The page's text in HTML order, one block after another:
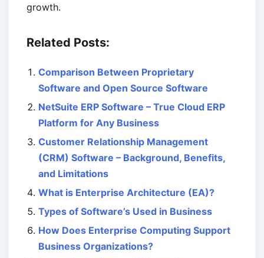
growth.
Related Posts:
Comparison Between Proprietary
Software and Open Source Software
NetSuite ERP Software – True Cloud ERP
Platform for Any Business
Customer Relationship Management
(CRM) Software – Background, Benefits,
and Limitations
What is Enterprise Architecture (EA)?
Types of Software’s Used in Business
How Does Enterprise Computing Support
Business Organizations?